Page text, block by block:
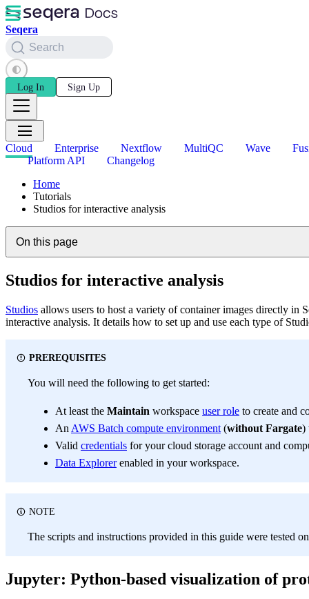
Seqera
Search
Log In Sign Up
Cloud Enterprise Nextflow MultiQC Wave
Platform API
Changelog
Home
Tutorials
Studios for interactive analysis
On this page
Studios for interactive analysis
Studios allows users to host a variety of container images directly in
interactive analysis. It details how to set up and use each type of
PREREQUISITES
You will need the following to get started:
At least the Maintain workspace user role to create and
An AWS Batch compute environment (without Fargate)
Valid credentials for your cloud storage account and
Data Explorerenabled in your workspace.
NOTE
The scripts and instructions provided in this guide were tested
Jupyter: Python-based visualization of